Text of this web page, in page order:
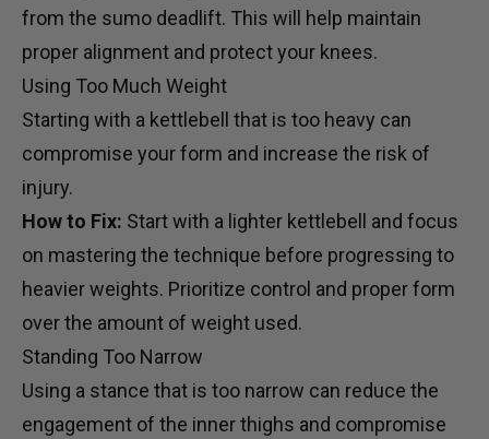
from the sumo deadlift. This will help maintain
proper alignment and protect your knees.
Using Too Much Weight
Starting with a kettlebell that is too heavy can
compromise your form and increase the risk of
injury.
How to Fix: Start with a lighter kettlebell and focus
on mastering the technique before progressing to
heavier weights. Prioritize control and proper form
over the amount of weight used.
Standing Too Narrow
Using a stance that is too narrow can reduce the
engagement of the inner thighs and compromise